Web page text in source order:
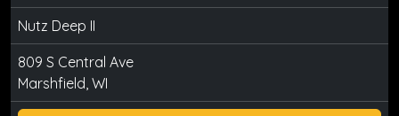
Nutz Deep II
809 S Central Ave
Marshfield, WI